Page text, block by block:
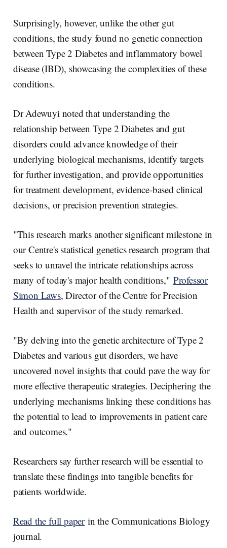
Surprisingly, however, unlike the other gut
conditions, the study found no genetic connection
between Type 2 Diabetes and inflammatory bowel
disease (IBD), showcasing the complexities of these
conditions.
Dr Adewuyi noted that understanding the
relationship between Type 2 Diabetes and gut
disorders could advance knowledge of their
underlying biological mechanisms, identify targets
for further investigation, and provide opportunities
for treatment development, evidence-based clinical
decisions, or precision prevention strategies.
"This research marks another significant milestone in
our Centre's statistical genetics research program that
seeks to unravel the intricate relationships across
many of today's major health conditions," Professor
Simon Laws, Director of the Centre for Precision
Health and supervisor of the study remarked.
"By delving into the genetic architecture of Type 2
Diabetes and various gut disorders, we have
uncovered novel insights that could pave the way for
more effective therapeutic strategies. Deciphering the
underlying mechanisms linking these conditions has
the potential to lead to improvements in patient care
and outcomes."
Researchers say further research will be essential to
translate these findings into tangible benefits for
patients worldwide.
Read the full paperin the Communications Biology
journal.